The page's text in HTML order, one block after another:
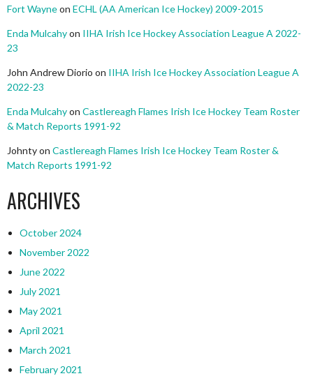
Fort Wayneon ECHL (AA American Ice Hockey) 2009-2015
Enda Mulcahyon IIHA Irish Ice Hockey Association League A 2022-
23
John Andrew Diorio on IIHA Irish Ice Hockey Association League A
2022-23
Enda Mulcahyon Castlereagh Flames Irish Ice Hockey Team Roster
& Match Reports 1991-92
Johntyon Castlereagh Flames Irish Ice Hockey Team Roster &
Match Reports 1991-92
ARCHIVES
October 2024
November 2022
June 2022
July 2021
May 2021
April 2021
March 2021
February 2021